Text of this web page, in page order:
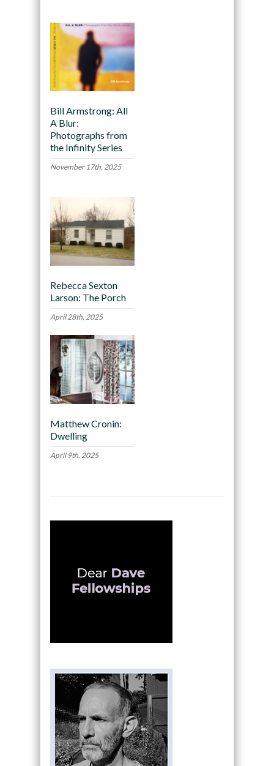
Bill Armstrong: All
A Blur:
Photographs from
the Infinity Series
November 17th, 2025
Rebecca Sexton
Larson: The Porch
April 28th, 2025
Matthew Cronin:
Dwelling
April 9th, 2025